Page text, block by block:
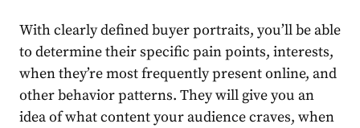
With clearly defined buyer portraits, you’ll be able
to determine theirspecific pain points, interests,
when they’re most frequently present online, and
other behavior patterns. They will give you an
idea of what content your audience craves, when